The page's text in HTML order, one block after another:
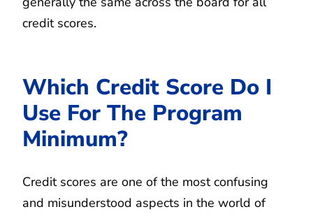
credit scores.
Which Credit Score Do I
Use For The Program
Minimum?
Credit scores are one of the most confusing
and misunderstood aspects in the world of